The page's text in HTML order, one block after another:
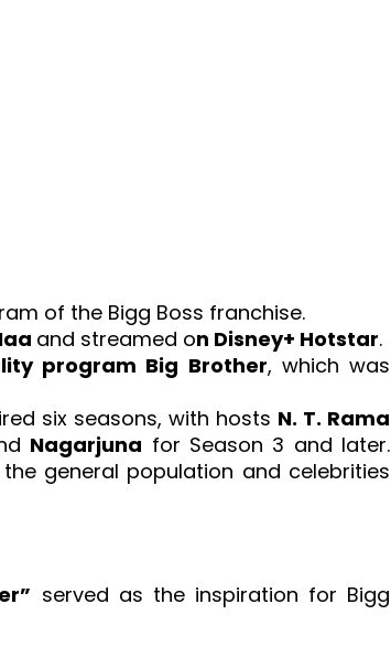
of the Bigg Boss franchise.
and streamed on Disney+ Hotstar.
program Big Brother, which was
six seasons, with hosts N. T. Rama
Nagarjuna for Season 3 and later.
general population and celebrities
served as the inspiration for Bigg